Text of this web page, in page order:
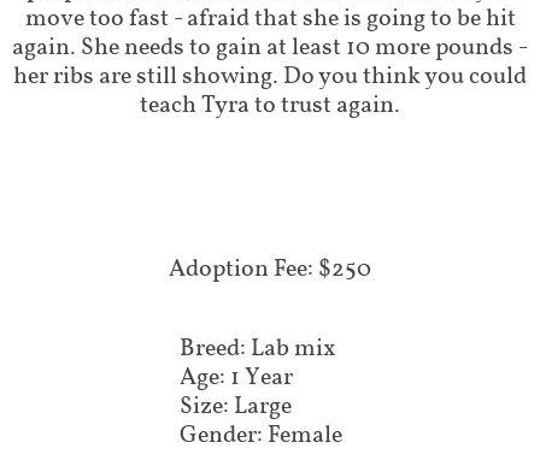
move too fast - afraid that she is going to be hit
again. She needs to gain at least 10 more pounds -
her ribs are still showing. Do you think you could
teach Tyra to trust again.
Adoption Fee: $250
Breed: Lab mix
Age: 1 Year
Size: Large
Gender: Female